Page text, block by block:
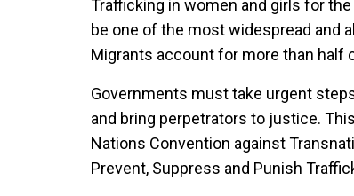
Trafficking in women and girls for
be one of the most widespread and
Migrants account for more than half
Governments must take urgent
and bring perpetrators to justice.
Nations Convention against
Prevent, Suppress and Punish